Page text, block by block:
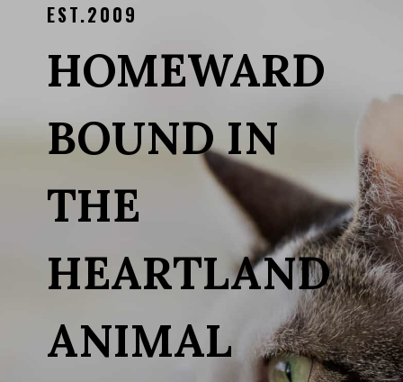
EST.2009
HOMEWARD
BOUND IN
THE
HEARTLAND
ANIMAL